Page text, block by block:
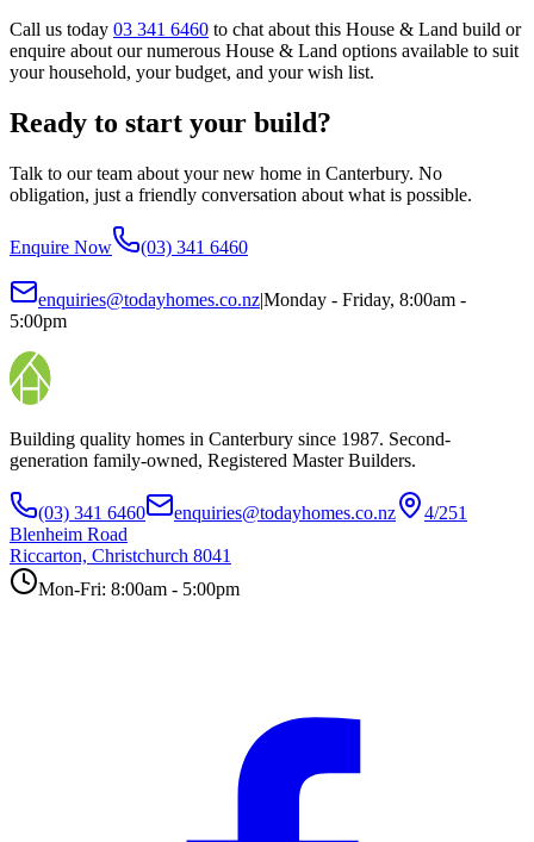
Call us today 03 341 6460 to chat about this House & Land build or
enquire about our numerous House & Land options available to suit
your household, your budget, and your wish list.
Ready to start your build?
Talk to our team about your new home in Canterbury. No
obligation, just a friendly conversation about what is possible.
Enquire Now (03) 341 6460
enquiries@todayhomes.co.nz|Monday - Friday, 8:00am -
5:00pm
Building quality homes in Canterbury since 1987. Second-
generation family-owned, Registered Master Builders.
(03) 341 6460 enquiries@todayhomes.co.nz
4/251
Blenheim Road
Riccarton, Christchurch 8041
Mon-Fri: 8:00am - 5:00pm